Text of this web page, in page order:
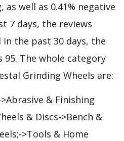
as well as 0.41% negative
7 days, the reviews
the past 30 days, the
The whole category
Grinding Wheels are:
& Finishing
& Discs->Bench &
>Tools & Home